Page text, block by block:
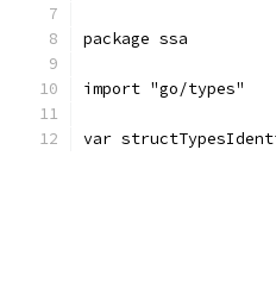
package ssa
import "go/types"
var